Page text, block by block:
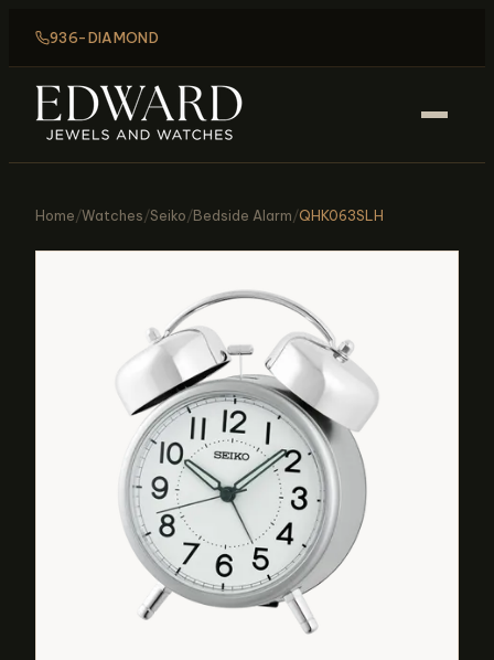
936-DIAMOND
Home/Watches/Seiko/Bedside Alarm/QHK063SLH